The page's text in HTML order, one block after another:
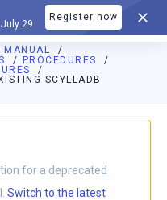
29
Register now
MANUAL
PROCEDURES
SCYLLADB
is available athttps://
for a deprecated
Switch to the latest